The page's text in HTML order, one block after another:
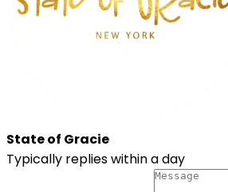
State of Gracie
Typically replies within a day